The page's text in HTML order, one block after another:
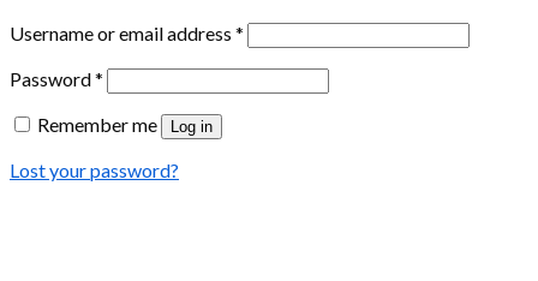
Username or email address *
Password*
Remember me
Log in
Lost your password?